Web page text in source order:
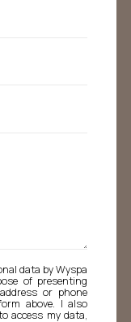
data by Wyspa
of presenting
or phone
above. I also
access my data,